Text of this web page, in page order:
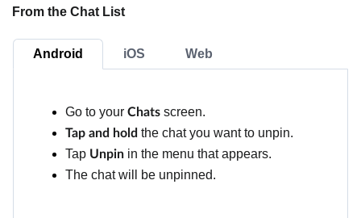
From the Chat List
Android iOS Web
Go to your Chats screen.
Tap and hold the chat you want to unpin.
Tap Unpin in the menu that appears.
The chat will be unpinned.